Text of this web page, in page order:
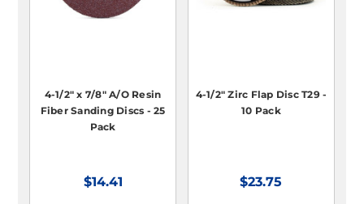
4-1/2" x 7/8" A/O Resin
Fiber Sanding Discs - 25
Pack
$14.41
4-1/2" Zirc Flap Disc T29 -
10 Pack
$23.75